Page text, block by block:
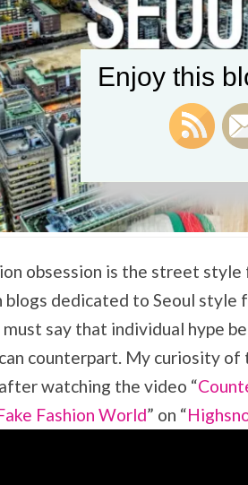
obsession is the street style
blogs dedicated to Seoul style
must say that individual hype
counterpart. My curiosity of
watching the video “
Fashion World” on “
Enjoy this